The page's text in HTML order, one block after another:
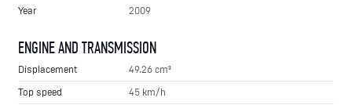
Year 2009
ENGINE AND TRANSMISSION
Displacement
49.26 cm³
Top speed
45 km/h